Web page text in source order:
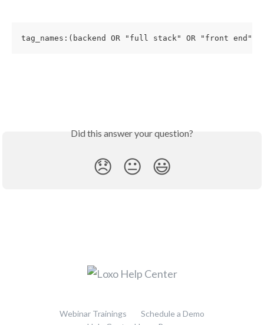
tag_names:(backend OR "full stack" OR "front end")
Did this answer your question?
😞 😐 😃
Webinar Trainings
Schedule a Demo